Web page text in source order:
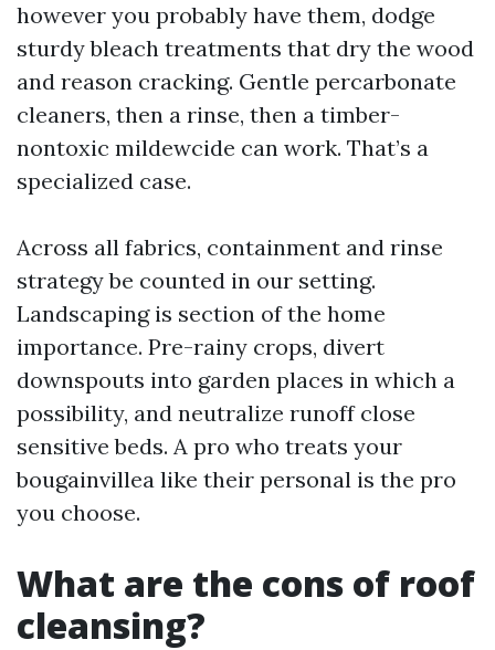
however you probably have them, dodge
sturdy bleach treatments that dry the wood
and reason cracking. Gentle percarbonate
cleaners, then a rinse, then a timber-
nontoxic mildewcide can work. That’s a
specialized case.
Across all fabrics, containment and rinse
strategy be counted in our setting.
Landscaping is section of the home
importance. Pre-rainy crops, divert
downspouts into garden places in which a
possibility, and neutralize runoff close
sensitive beds. A pro who treats your
bougainvillea like their personal is the pro
you choose.
What are the cons of roof
cleansing?